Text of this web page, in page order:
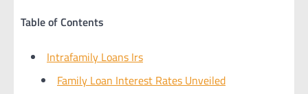
Table of Contents
Intrafamily Loans Irs
Family Loan Interest Rates Unveiled